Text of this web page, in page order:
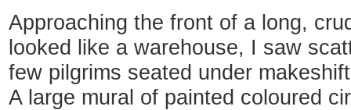
Approaching the front of a long,
looked like a warehouse, I saw
few pilgrims seated under
A large mural of painted coloured